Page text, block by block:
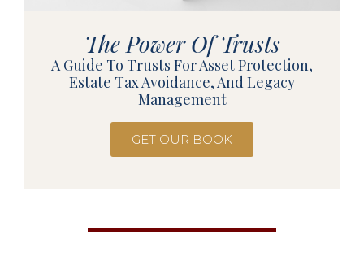
The Power Of Trusts
A Guide To Trusts For Asset Protection,
Estate Tax Avoidance, And Legacy
Management
GET OUR BOOK